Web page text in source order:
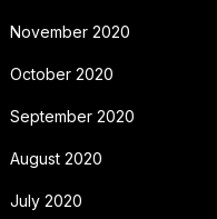
November 2020
October 2020
September 2020
August 2020
July 2020